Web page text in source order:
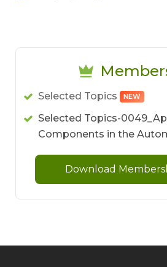
Selected Topics NEW
Selected Topics-
Components in the
Download